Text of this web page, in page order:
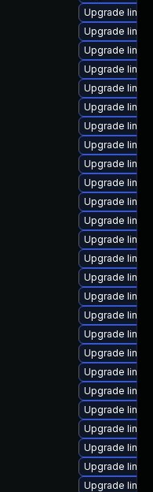
Upgrade
Upgrade
Upgrade
Upgrade
Upgrade
Upgrade
Upgrade
Upgrade
Upgrade
Upgrade
Upgrade
Upgrade
Upgrade
Upgrade
Upgrade
Upgrade
Upgrade
Upgrade
Upgrade
Upgrade
Upgrade
Upgrade
Upgrade
Upgrade
Upgrade
Upgrade